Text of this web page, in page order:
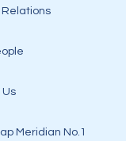
Meridian No.1